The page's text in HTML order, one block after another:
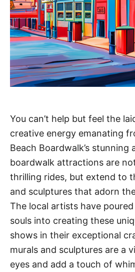
You can’t help but feel the
creative energy emanating
Beach Boardwalk’s stunning
boardwalk attractions are
thrilling rides, but extend to
and sculptures that adorn
The local artists have
souls into creating these
shows in their exceptional
murals and sculptures are a
eyes and add a touch of